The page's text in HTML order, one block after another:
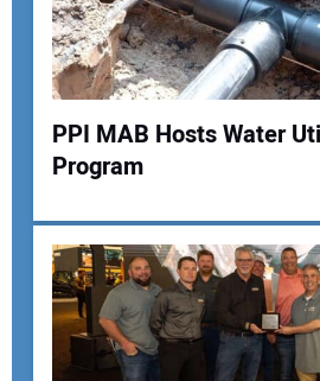
Your Website Address:
PPI MAB Hosts Water
Program